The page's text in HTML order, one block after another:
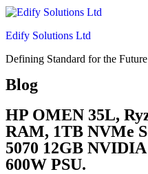
Edify Solutions Ltd
Defining Standard for the Future
Blog
HP OMEN 35L,
RAM, 1TB NVMe
5070 12GB
600W PSU.